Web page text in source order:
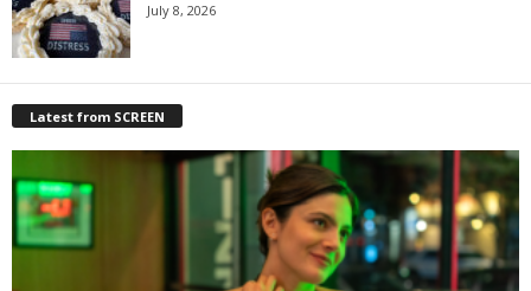
July 8, 2026
Latest from SCREEN